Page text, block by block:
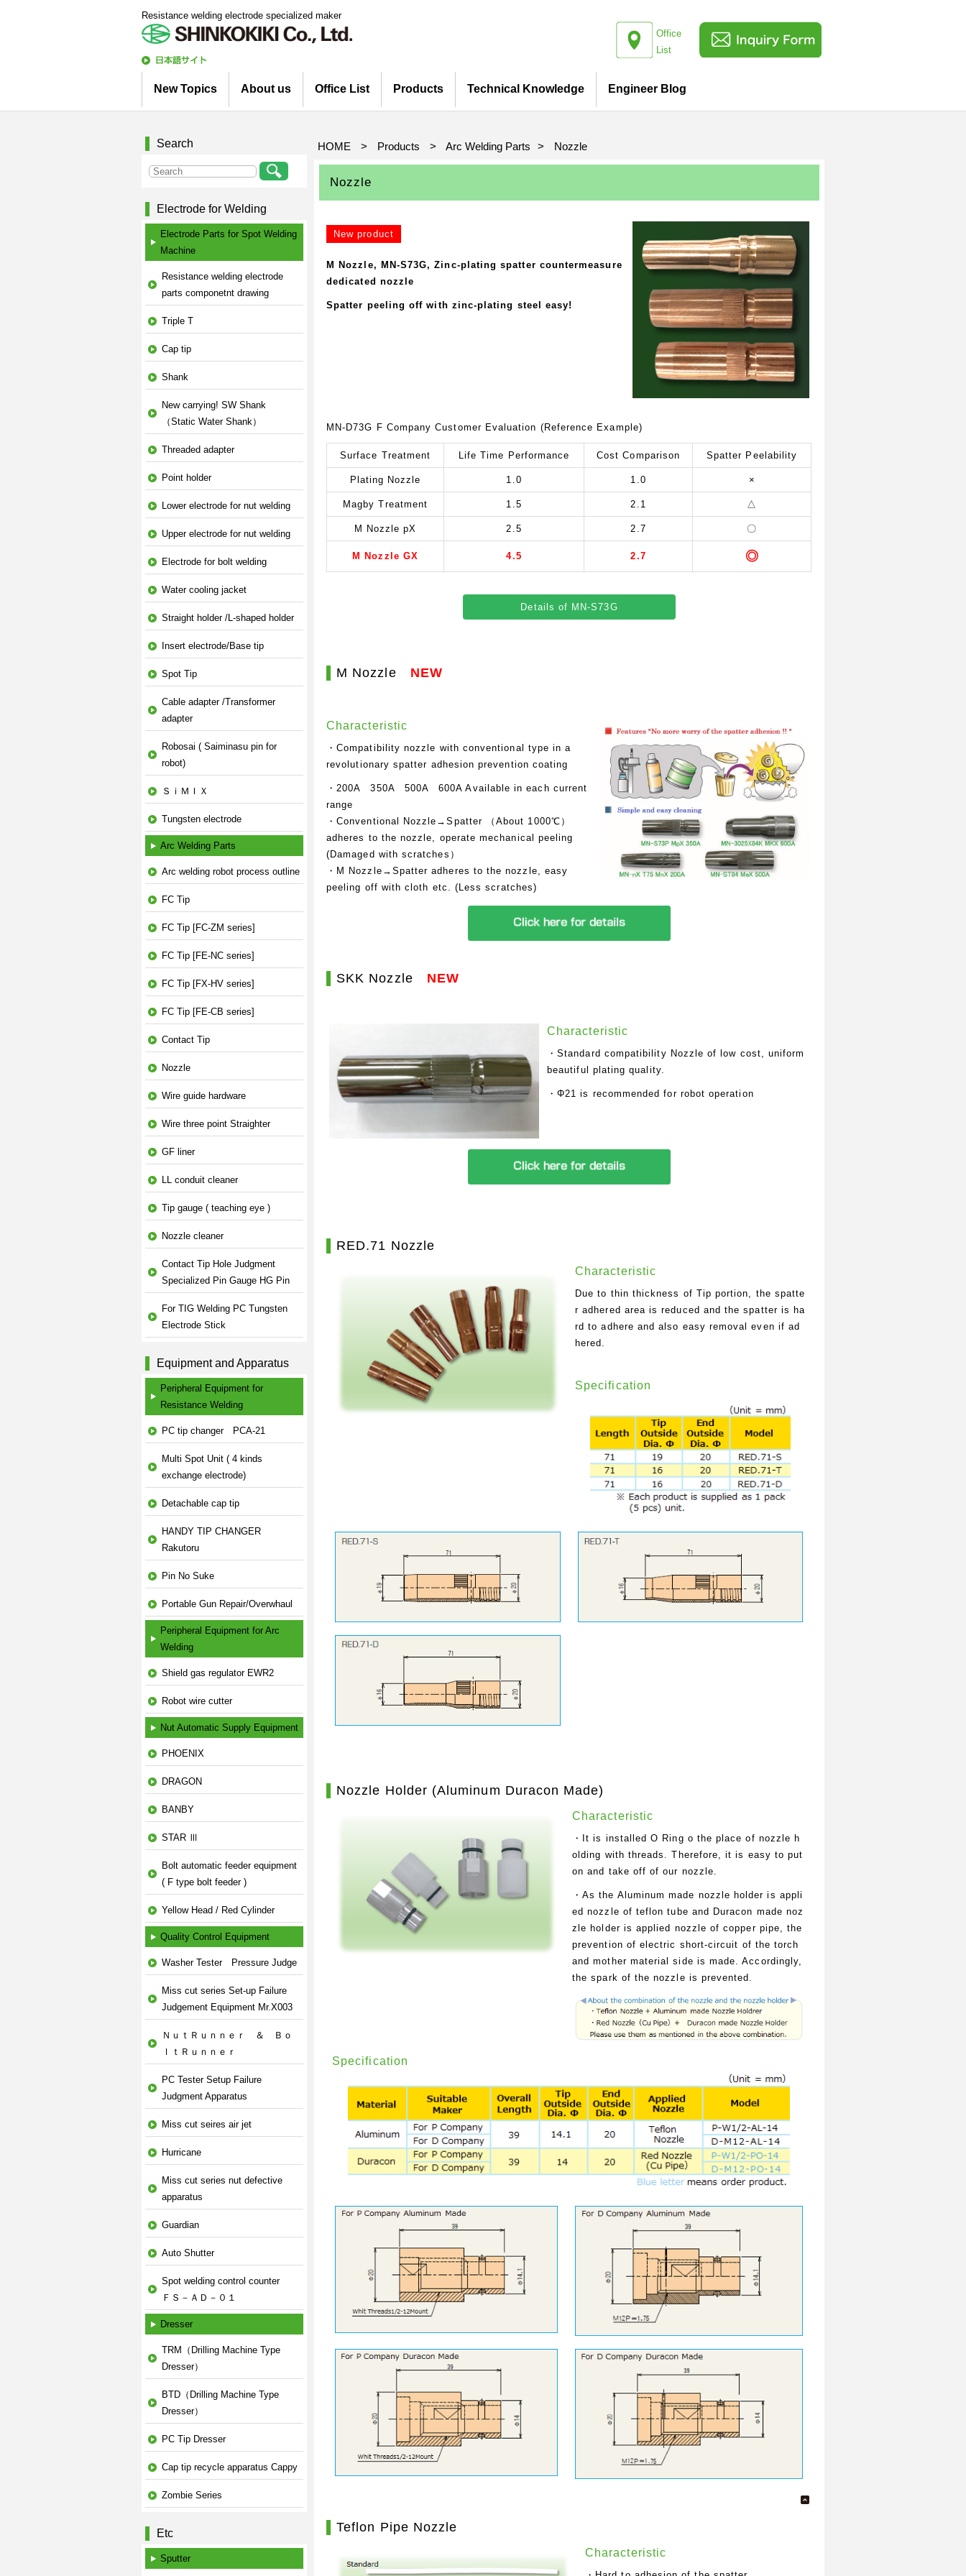
Resistance welding electrode specialized maker
Office
List
New Topics About us Office List Products Technical Knowledge Engineer Blog
HOME > Products > Arc Welding Parts > Nozzle
Nozzle
New product
M Nozzle, MN-S73G, Zinc-plating spatter countermeasure
dedicated nozzle
Spatter peeling off with zinc-plating steel easy!
MN-D73G F Company Customer Evaluation (Reference Example)
Surface Treatment Life Time Performance Cost Comparison Spatter Peelability
Plating Nozzle 1.0 1.0 ×
Magby Treatment 1.5 2.1 △
M Nozzle pX 2.5 2.7 〇
M Nozzle GX 4.5 2.7 ◎
Details of MN-S73G
M Nozzle NEW
Characteristic
・Compatibility nozzle with conventional type in a
revolutionary spatter adhesion prevention coating
・200A 350A 500A 600A Available in each current
range
・Conventional Nozzle→Spatter （About 1000℃）
adheres to the nozzle, operate mechanical peeling
(Damaged with scratches）
・M Nozzle→Spatter adheres to the nozzle, easy
peeling off with cloth etc. (Less scratches)
SKK Nozzle NEW
Characteristic
・Standard compatibility Nozzle of low cost, uniform
beautiful plating quality.
・Φ21 is recommended for robot operation
RED.71 Nozzle
Characteristic
Due to thin thickness of Tip portion, the spatte
r adhered area is reduced and the spatter is ha
rd to adhere and also easy removal even if ad
hered.
Specification
Nozzle Holder (Aluminum Duracon Made)
Characteristic
・It is installed O Ring o the place of nozzle h
olding with threads. Therefore, it is easy to put
on and take off of our nozzle.
・As the Aluminum made nozzle holder is appli
ed nozzle of teflon tube and Duracon made noz
zle holder is applied nozzle of copper pipe, the
prevention of electric short-circuit of the torch
and mother material side is made. Accordingly,
the spark of the nozzle is prevented.
Specification
Teflon Pipe Nozzle
Characteristic
Search
Electrode for Welding
Electrode Parts for Spot Welding
Machine
Resistance welding electrode
parts componetnt drawing
Triple T
Cap tip
Shank
New carrying! SW Shank
（Static Water Shank）
Threaded adapter
Point holder
Lower electrode for nut welding
Upper electrode for nut welding
Electrode for bolt welding
Water cooling jacket
Straight holder /L-shaped holder
Insert electrode/Base tip
Spot Tip
Cable adapter /Transformer
adapter
Robosai ( Saiminasu pin for
robot)
ＳｉＭＩＸ
Tungsten electrode
Arc Welding Parts
Arc welding robot process outline
FC Tip
FC Tip [FC-ZM series]
FC Tip [FE-NC series]
FC Tip [FX-HV series]
FC Tip [FE-CB series]
Contact Tip
Nozzle
Wire guide hardware
Wire three point Straighter
GF liner
LL conduit cleaner
Tip gauge ( teaching eye )
Nozzle cleaner
Contact Tip Hole Judgment
Specialized Pin Gauge HG Pin
For TIG Welding PC Tungsten
Electrode Stick
Equipment and Apparatus
Peripheral Equipment for
Resistance Welding
PC tip changer PCA-21
Multi Spot Unit ( 4 kinds
exchange electrode)
Detachable cap tip
HANDY TIP CHANGER
Rakutoru
Pin No Suke
Portable Gun Repair/Overwhaul
Peripheral Equipment for Arc
Welding
Shield gas regulator EWR2
Robot wire cutter
Nut Automatic Supply Equipment
PHOENIX
DRAGON
BANBY
STAR Ⅲ
Bolt automatic feeder equipment
( F type bolt feeder )
Yellow Head / Red Cylinder
Quality Control Equipment
Washer Tester Pressure Judge
Miss cut series Set-up Failure
Judgement Equipment Mr.X003
ＮｕｔＲｕｎｎｅｒ ＆ Ｂｏ
ｌｔＲｕｎｎｅｒ
PC Tester Setup Failure
Judgment Apparatus
Miss cut seires air jet
Hurricane
Miss cut series nut defective
apparatus
Guardian
Auto Shutter
Spot welding control counter
ＦＳ－ＡＤ－０１
Dresser
TRM（Drilling Machine Type
Dresser）
BTD（Drilling Machine Type
Dresser）
PC Tip Dresser
Cap tip recycle apparatus Cappy
Zombie Series
Etc
Sputter